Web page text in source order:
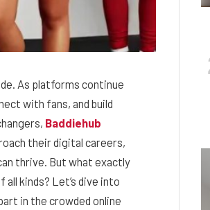
As platforms continue
with fans, and build
Baddiehub
their digital careers,
thrive. But what exactly
kinds? Let’s dive into
in the crowded online